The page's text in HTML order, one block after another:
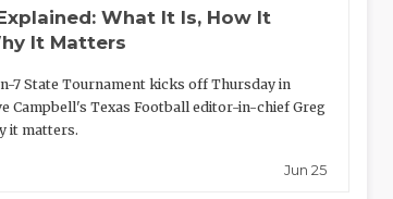
What It Is, How It
It Matters
7 State Tournament kicks off Thursday in
Campbell's Texas Football editor-in-chief Greg
it matters.
Jun 25